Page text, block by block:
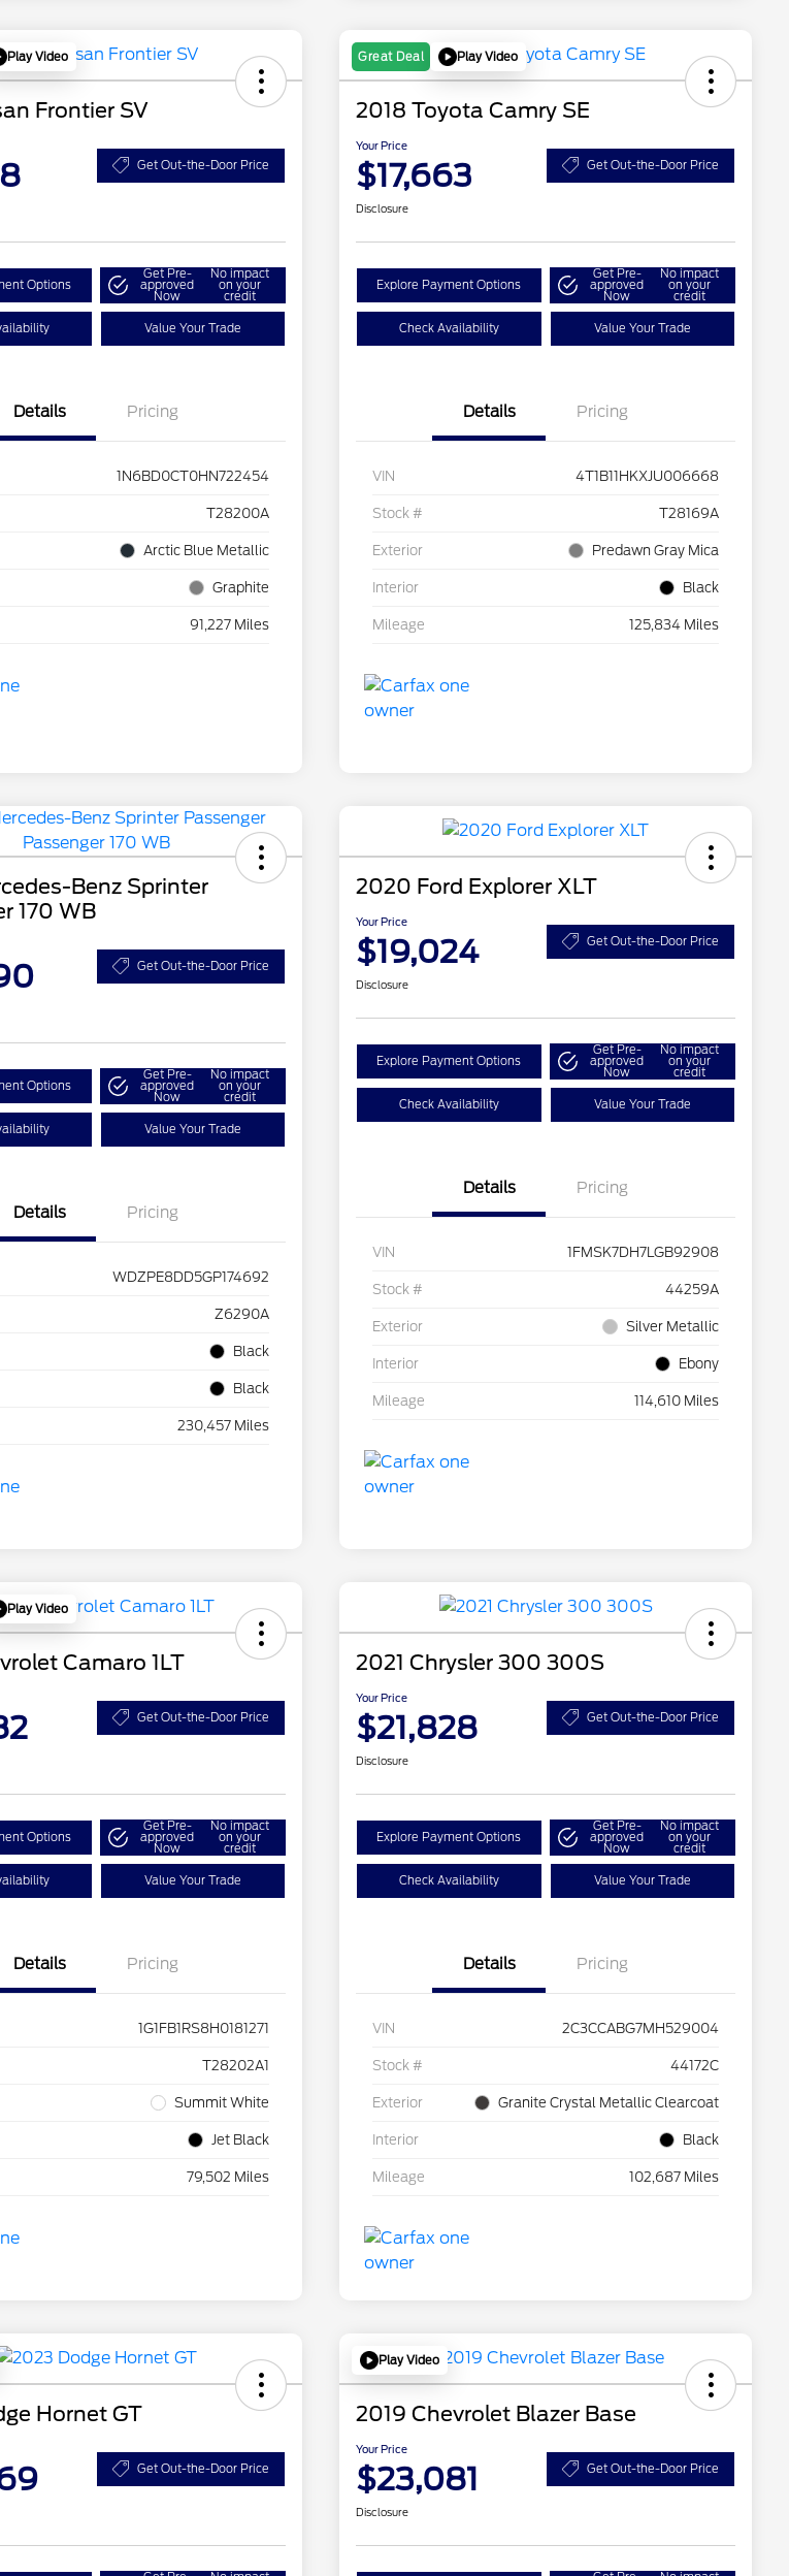
Play Video
Frontier SV
Get Out-the-Door Price
Options
Get Pre-
approved
Now
No impact
on your
credit
Value Your Trade
Details Pricing
1N6BD0CT0HN722454
T28200A
Arctic Blue Metallic
Graphite
91,227 Miles
Great Deal Play Video
2018 Toyota Camry SE
Your Price
$17,663 Get Out-the-Door Price
Disclosure
Explore Payment Options
Get Pre-
approved
Now
No impact
on your
credit
Check Availability Value Your Trade
Details Pricing
VIN 4T1B11HKXJU006668
Stock # T28169A
Exterior Predawn Gray Mica
Interior Black
Mileage 125,834 Miles
Benz Sprinter
170 WB
Get Out-the-Door Price
Options
Get Pre-
approved
Now
No impact
on your
credit
Value Your Trade
Details Pricing
WDZPE8DD5GP174692
Z6290A
Black
Black
230,457 Miles
2020 Ford Explorer XLT
Your Price
$19,024 Get Out-the-Door Price
Disclosure
Explore Payment Options
Get Pre-
approved
Now
No impact
on your
credit
Check Availability Value Your Trade
Details Pricing
VIN 1FMSK7DH7LGB92908
Stock # 44259A
Exterior Silver Metallic
Interior Ebony
Mileage 114,610 Miles
Play Video
Camaro 1LT
Get Out-the-Door Price
Options
Get Pre-
approved
Now
No impact
on your
credit
Value Your Trade
Details Pricing
1G1FB1RS8H0181271
T28202A1
Summit White
Jet Black
79,502 Miles
2021 Chrysler 300 300S
Your Price
$21,828 Get Out-the-Door Price
Disclosure
Explore Payment Options
Get Pre-
approved
Now
No impact
on your
credit
Check Availability Value Your Trade
Details Pricing
VIN 2C3CCABG7MH529004
Stock # 44172C
Exterior Granite Crystal Metallic Clearcoat
Interior Black
Mileage 102,687 Miles
Hornet GT
Get Out-the-Door Price
Play Video
2019 Chevrolet Blazer Base
Your Price
$23,081 Get Out-the-Door Price
Disclosure